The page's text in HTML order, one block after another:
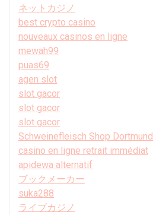
ネットカジノ
best crypto casino
nouveaux casinos en ligne
mewah99
puas69
agen slot
slot gacor
slot gacor
slot gacor
Schweinefleisch Shop Dortmund
casino en ligne retrait immédiat
apidewa alternatif
ブックメーカー
suka288
ライブカジノ